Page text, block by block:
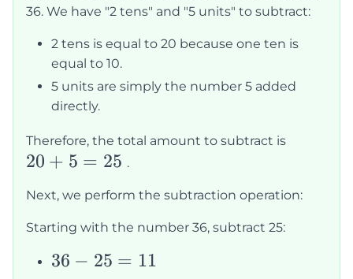
36. We have "2 tens" and "5 units" to subtract:
2 tens is equal to 20 because one ten is
equal to 10.
5 units are simply the number 5 added
directly.
Therefore, the total amount to subtract is
=
20 + 5 = 25 .
Next, we perform the subtraction operation:
Starting with the number 36, subtract 25:
36
36 − 25 = 11